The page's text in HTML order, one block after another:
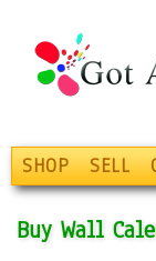
SHOP SELL
Buy Wall